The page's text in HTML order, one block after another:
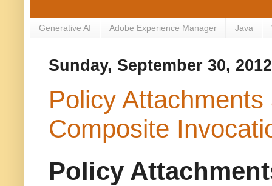
Generative AI Adobe Experience Manager Java
Sunday, September 30, 2012
Policy
Composite
Policy